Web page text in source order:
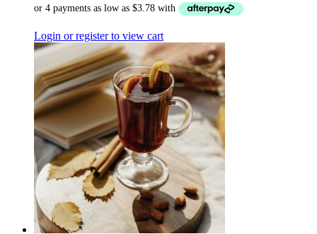
Login or register to view cart